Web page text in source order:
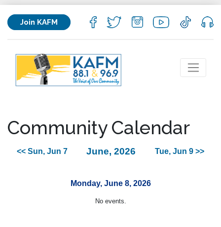
Join KAFM
Community Calendar
<< Sun, Jun 7 June, 2026 Tue, Jun 9 >>
Monday, June 8, 2026
No events.